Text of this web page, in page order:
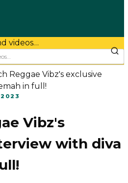
videos…
Reggae Vibz's exclusive
in full!
2023
Vibz's
with diva